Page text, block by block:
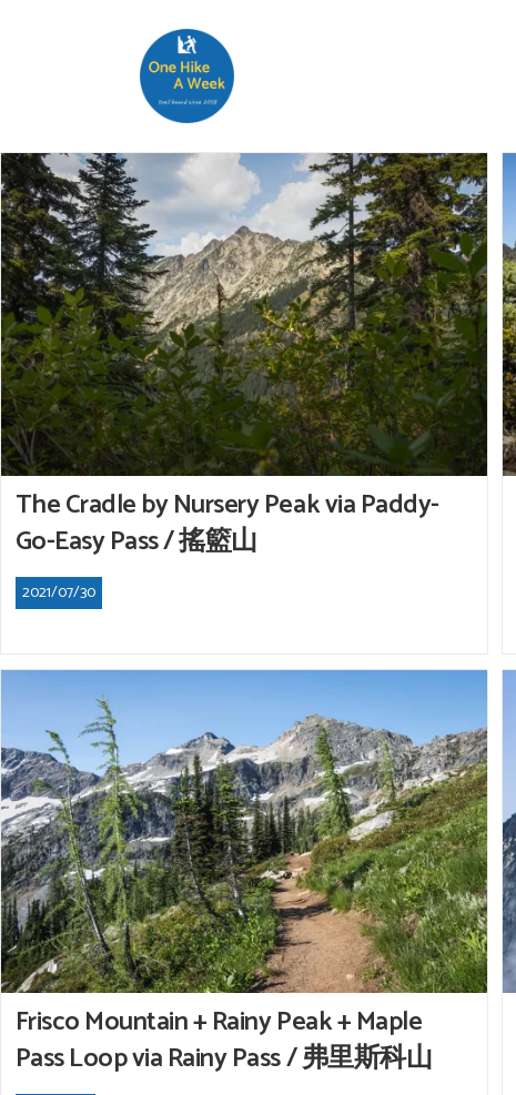
The Cradle by Nursery Peak via Paddy-
Go-Easy Pass / 搖籃山
2021/07/30
Frisco Mountain + Rainy Peak + Maple
Pass Loop via Rainy Pass / 弗里斯科山